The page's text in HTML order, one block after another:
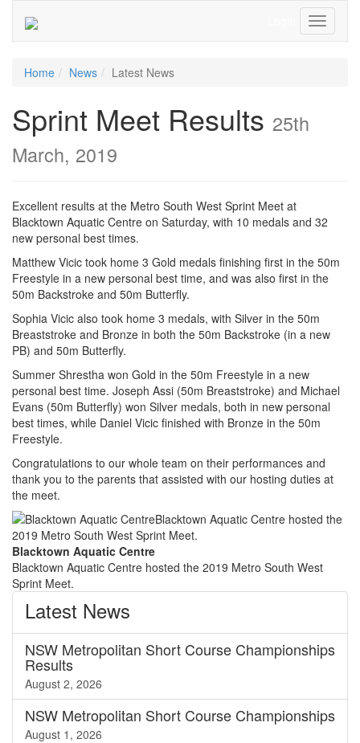
Toggle
Home News Latest News
Sprint Meet Results 25th
March, 2019
Excellent results at the Metro South West Sprint Meet at
Blacktown Aquatic Centre on Saturday, with 10 medals and 32
new personal best times.
Matthew Vicic took home 3 Gold medals finishing first in the 50m
Freestyle in a new personal best time, and was also first in the
50m Backstroke and 50m Butterfly.
Sophia Vicic also took home 3 medals, with Silver in the 50m
Breaststroke and Bronze in both the 50m Backstroke (in a new
PB) and 50m Butterfly.
Summer Shrestha won Gold in the 50m Freestyle in a new
personal best time. Joseph Assi (50m Breaststroke) and Michael
Evans (50m Butterfly) won Silver medals, both in new personal
best times, while Daniel Vicic finished with Bronze in the 50m
Freestyle.
Congratulations to our whole team on their performances and
thank you to the parents that assisted with our hosting duties at
the meet.
Blacktown Aquatic Centre
Blacktown Aquatic Centre hosted the 2019 Metro South West
Sprint Meet.
Latest News
NSW Metropolitan Short Course Championships
Results
August 2, 2026
NSW Metropolitan Short Course Championships
August 1, 2026